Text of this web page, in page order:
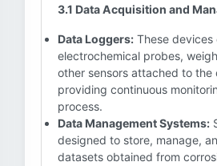
3.1 Data Acquisition and
Data Loggers: These
electrochemical probes,
other sensors attached to the
providing continuous
process.
Data Management Systems:
designed to store, manage,
datasets obtained from